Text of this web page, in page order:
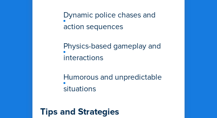
Dynamic police chases and
action sequences
Physics-based gameplay and
interactions
Humorous and unpredictable
situations
Tips and Strategies